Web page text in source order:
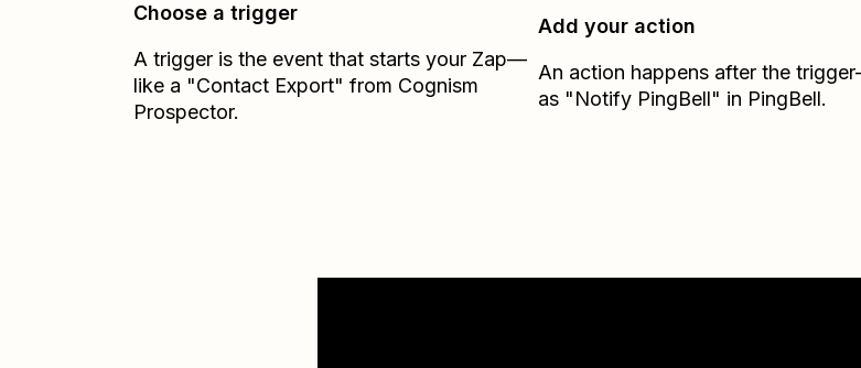
Choose a trigger
A trigger is the event that starts your Zap—
like a "Contact Export" from Cognism
Prospector.
Add your action
An action happens after the
as "Notify PingBell" in PingBell.